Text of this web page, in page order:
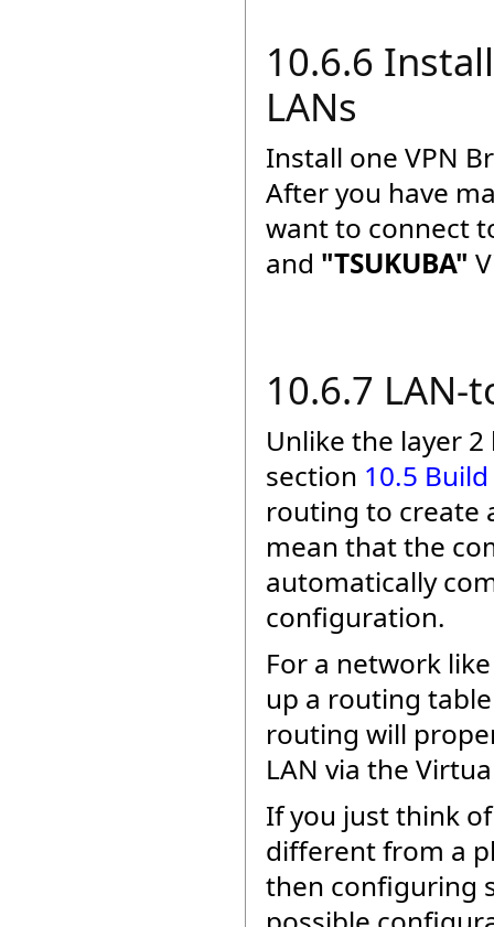
10.6.6
LANs
Install one VPN
After you have
want to connect
and "TSUKUBA"
10.6.7 LAN-
Unlike the layer
section 10.5
routing to create
mean that the
automatically
configuration.
For a network
up a routing
routing will
LAN via the
If you just think
different from a
then configuring